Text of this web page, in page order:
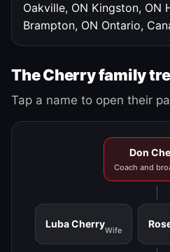
Oakville, ON Kingston, ON
Brampton, ON Ontario,
The Cherry family
Tap a name to open their
Don
Coach and
Luba Cherry
Wife